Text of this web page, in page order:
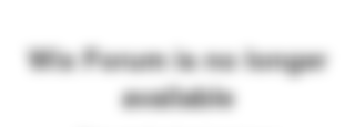
Wix Forum is no longer
available